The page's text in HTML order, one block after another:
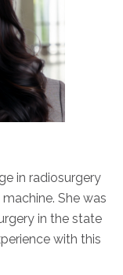
in radiosurgery
She was
in the state
with this